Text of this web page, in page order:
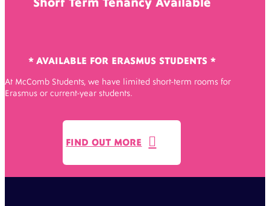
* AVAILABLE FOR ERASMUS STUDENTS *
At McComb Students, we have limited short-term rooms for
Erasmus or current-year students.

FIND OUT MORE